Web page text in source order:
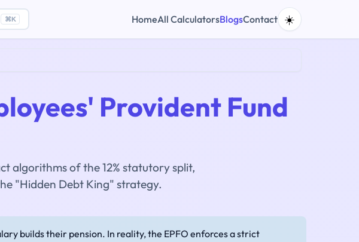
⌘K HomeAll CalculatorsBlogsContact ☀️
Provident Fund
algorithms of the 12% statutory split,
"Hidden Debt King" strategy.
builds their pension. In reality, the EPFO enforces a strict